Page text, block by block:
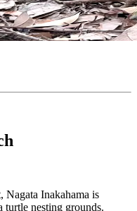
Nagata Inakahama is
turtle nesting grounds.